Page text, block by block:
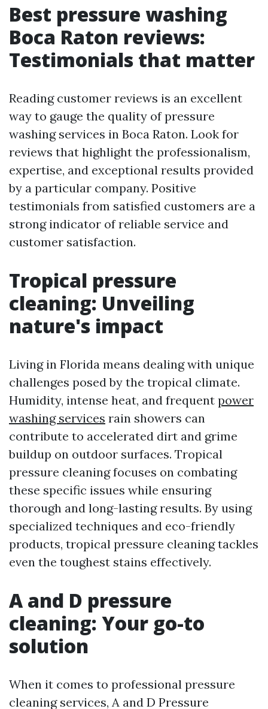
Best pressure washing
Boca Raton reviews:
Testimonials that matter
Reading customer reviews is an excellent
way to gauge the quality of pressure
washing services in Boca Raton. Look for
reviews that highlight the professionalism,
expertise, and exceptional results provided
by a particular company. Positive
testimonials from satisfied customers are a
strong indicator of reliable service and
customer satisfaction.
Tropical pressure
cleaning: Unveiling
nature's impact
Living in Florida means dealing with unique
challenges posed by the tropical climate.
Humidity, intense heat, and frequent power
washing services rain showers can
contribute to accelerated dirt and grime
buildup on outdoor surfaces. Tropical
pressure cleaning focuses on combating
these specific issues while ensuring
thorough and long-lasting results. By using
specialized techniques and eco-friendly
products, tropical pressure cleaning tackles
even the toughest stains effectively.
A and D pressure
cleaning: Your go-to
solution
When it comes to professional pressure
cleaning services, A and D Pressure